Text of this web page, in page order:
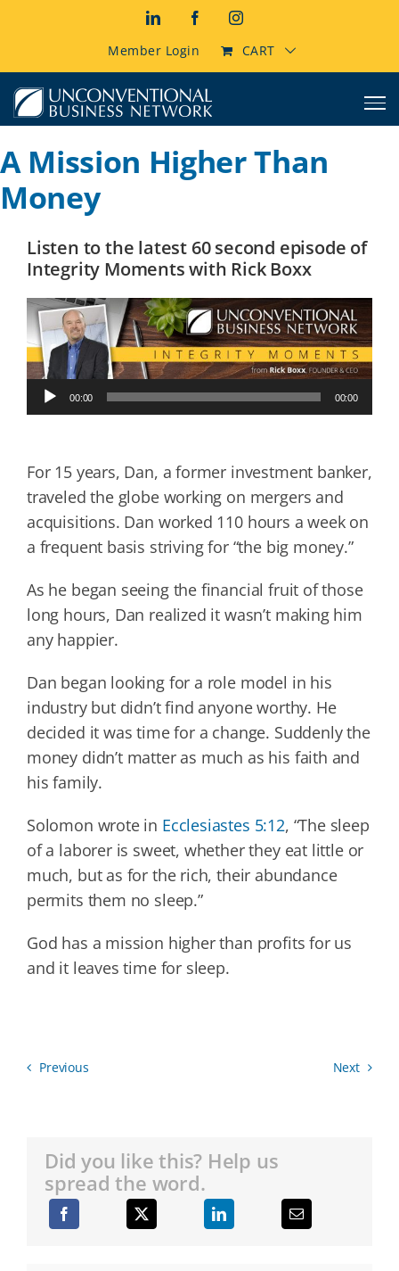
LinkedInFacebookInstagram
Member Login CART
A Mission Higher Than
Money
Listen to the latest 60 second episode of
Integrity Moments with Rick Boxx
Audio
Player
00:00 00:00
For 15 years, Dan, a former investment banker,
traveled the globe working on mergers and
acquisitions. Dan worked 110 hours a week on
a frequent basis striving for “the big money.”
As he began seeing the financial fruit of those
long hours, Dan realized it wasn’t making him
any happier.
Dan began looking for a role model in his
industry but didn’t find anyone worthy. He
decided it was time for a change. Suddenly the
money didn’t matter as much as his faith and
his family.
Solomon wrote in Ecclesiastes 5:12, “The sleep
of a laborer is sweet, whether they eat little or
much, but as for the rich, their abundance
permits them no sleep.”
God has a mission higher than profits for us
and it leaves time for sleep.
Previous Next
Did you like this? Help us
spread the word.